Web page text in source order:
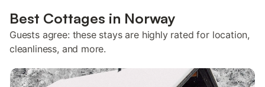
Best Cottages in Norway
Guests agree: these stays are highly rated for location,
cleanliness, and more.